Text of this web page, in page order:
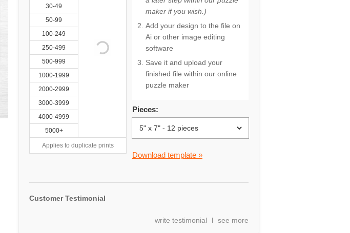
30-49
50-99
100-249
250-499
500-999
1000-1999
2000-2999
3000-3999
4000-4999
5000+
Applies to duplicate prints
maker if you wish.)
Add your design to the file on
Ai or other image editing
software
Save it and upload your
finished file within our online
puzzle maker
Pieces:
Download template »
Customer Testimonial
write testimonial see more